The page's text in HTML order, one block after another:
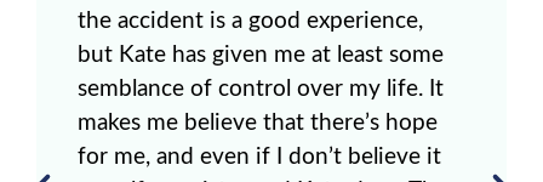
the accident is a good experience,
but Kate has given me at least some
semblance of control over my life. It
makes me believe that there’s hope
for me, and even if I don’t believe it